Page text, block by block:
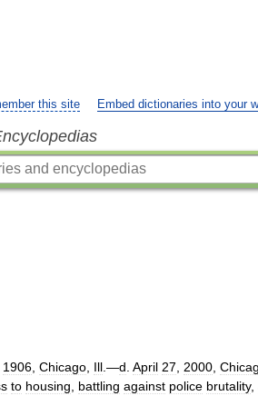
this site Embed dictionaries into your
1906 Chicago Ill .—d April 27 2000
to housing battling against police brutality,